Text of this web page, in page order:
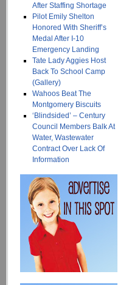
After Staffing Shortage
Pilot Emily Shelton
Honored With Sheriff’s
Medal After I-10
Emergency Landing
Tate Lady Aggies Host
Back To School Camp
(Gallery)
Wahoos Beat The
Montgomery Biscuits
‘Blindsided’ – Century
Council Members Balk At
Water, Wastewater
Contract Over Lack Of
Information